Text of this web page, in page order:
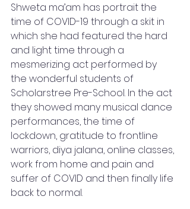
Shweta ma’am has portrait the
time of COVID-19 through a skit in
which she had featured the hard
and light time through a
mesmerizing act performed by
the wonderful students of
Scholarstree Pre-School. In the act
they showed many musical dance
performances, the time of
lockdown, gratitude to frontline
warriors, diya jalana, online classes,
work from home and pain and
suffer of COVID and then finally life
back to normal.